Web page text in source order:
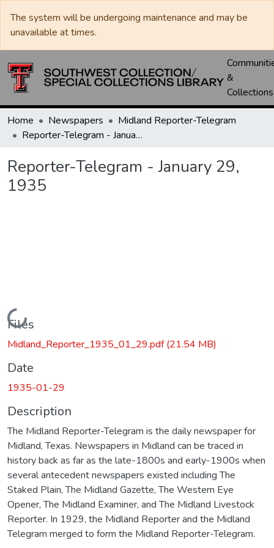
The system will be undergoing maintenance and may be
unavailable at times.
&
Collections
Home Newspapers
Midland Reporter-Telegram
Reporter-Telegram - January 29, 1935
Reporter-Telegram - January 29,
1935
Loading...
Files
Midland_Reporter_1935_01_29.pdf(21.54 MB)
Date
1935-01-29
Description
The Midland Reporter-Telegram is the daily newspaper for
Midland, Texas. Newspapers in Midland can be traced in
history back as far as the late-1800s and early-1900s when
several antecedent newspapers existed including The
Staked Plain, The Midland Gazette, The Western Eye
Opener, The Midland Examiner, and The Midland Livestock
Reporter. In 1929, the Midland Reporter and the Midland
Telegram merged to form the Midland Reporter-Telegram.